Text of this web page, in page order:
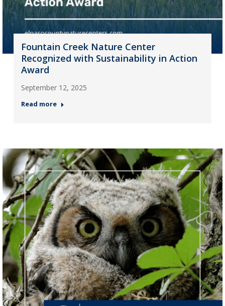
Fountain Creek Nature Center
Recognized with Sustainability in Action
Award
September 12, 2025
Read more